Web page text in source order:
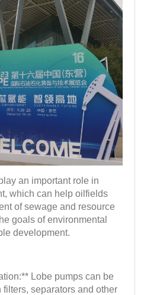
Lobe pumps can be
separators and other
an important role in
which can help oilfields
of sewage and resource
goals of environmental
development.